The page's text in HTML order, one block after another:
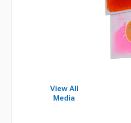
View All
Media